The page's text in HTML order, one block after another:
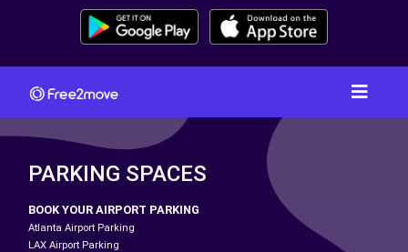
PARKING SPACES
BOOK YOUR AIRPORT PARKING
Atlanta Airport Parking
LAX Airport Parking